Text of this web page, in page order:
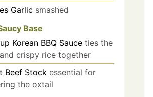
Garlic smashed
Base
Korean BBQ Sauce ties the
crispy rice together
Beef Stock essential for
the oxtail